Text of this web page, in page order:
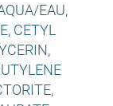
EAU,
CETYL